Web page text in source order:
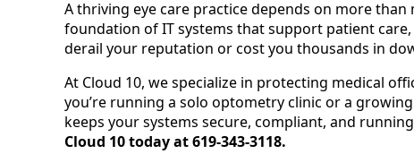
A thriving eye care practice depends on more
foundation of IT systems that support patient care,
derail your reputation or cost you thousands in
At Cloud 10, we specialize in protecting medical
you’re running a solo optometry clinic or a
keeps your systems secure, compliant, and
Cloud 10 today at 619-343-3118.